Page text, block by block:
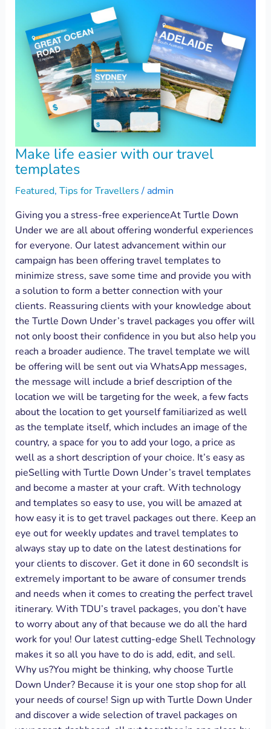
Make life easier with our travel
templates
Featured, Tips for Travellers/admin
Giving you a stress-free experienceAt Turtle Down
Under we are all about offering wonderful experiences
for everyone. Our latest advancement within our
campaign has been offering travel templates to
minimize stress, save some time and provide you with
a solution to form a better connection with your
clients. Reassuring clients with your knowledge about
the Turtle Down Under’s travel packages you offer will
not only boost their confidence in you but also help you
reach a broader audience. The travel template we will
be offering will be sent out via WhatsApp messages,
the message will include a brief description of the
location we will be targeting for the week, a few facts
about the location to get yourself familiarized as well
as the template itself, which includes an image of the
country, a space for you to add your logo, a price as
well as a short description of your choice. It’s easy as
pieSelling with Turtle Down Under’s travel templates
and become a master at your craft. With technology
and templates so easy to use, you will be amazed at
how easy it is to get travel packages out there. Keep an
eye out for weekly updates and travel templates to
always stay up to date on the latest destinations for
your clients to discover. Get it done in 60 secondsIt is
extremely important to be aware of consumer trends
and needs when it comes to creating the perfect travel
itinerary. With TDU’s travel packages, you don’t have
to worry about any of that because we do all the hard
work for you! Our latest cutting-edge Shell Technology
makes it so all you have to do is add, edit, and sell.
Why us?You might be thinking, why choose Turtle
Down Under? Because it is your one stop shop for all
your needs of course! Sign up with Turtle Down Under
and discover a wide selection of travel packages on